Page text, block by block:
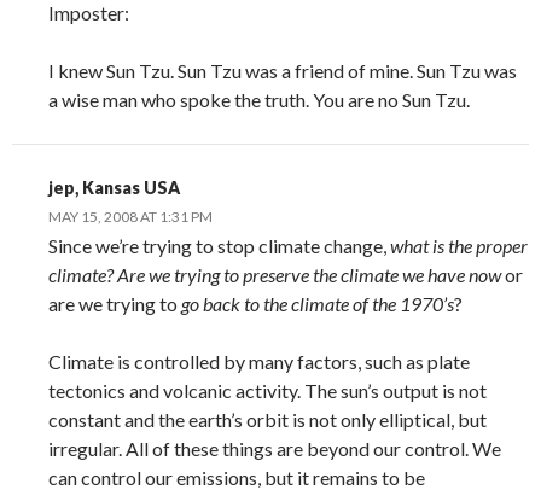
Imposter:
I knew Sun Tzu. Sun Tzu was a friend of mine. Sun Tzu was
a wise man who spoke the truth. You are no Sun Tzu.
jep, Kansas USA
MAY 15, 2008 AT 1:31 PM
Since we’re trying to stop climate change,what is the proper
climate? Are we trying topreserve the climate we have nowor
are we trying to go back to the climate of the 1970’s?
Climate is controlled by many factors, such as plate
tectonics and volcanic activity. The sun’s output is not
constant and the earth’s orbit is not only elliptical, but
irregular. All of these things are beyond our control. We
can control our emissions, but it remains to be